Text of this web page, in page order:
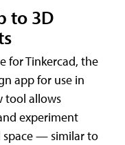
to 3D
for Tinkercad, the
app for use in
tool allows
experiment
space — similar to